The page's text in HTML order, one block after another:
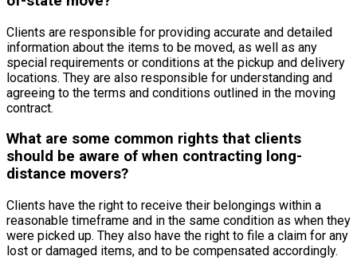
Clients are responsible for providing accurate and detailed
information about the items to be moved, as well as any
special requirements or conditions at the pickup and delivery
locations. They are also responsible for understanding and
agreeing to the terms and conditions outlined in the moving
contract.
What are some common rights that clients
should be aware of when contracting long-
distance movers?
Clients have the right to receive their belongings within a
reasonable timeframe and in the same condition as when they
were picked up. They also have the right to file a claim for any
lost or damaged items, and to be compensated accordingly.